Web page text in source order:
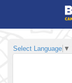
Select Language ▼